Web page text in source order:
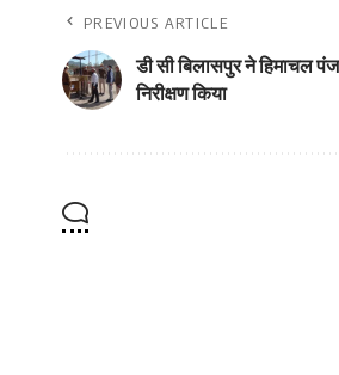
PREVIOUS ARTICLE
डी सी बिलासपुर ने हिमाचल
निरीक्षण किया